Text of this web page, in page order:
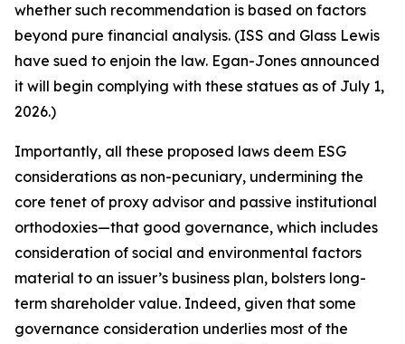
whether such recommendation is based on factors
beyond pure financial analysis. (ISS and Glass Lewis
have sued to enjoin the law. Egan-Jones announced
it will begin complying with these statues as of July 1,
2026.)
Importantly, all these proposed laws deem ESG
considerations as non-pecuniary, undermining the
core tenet of proxy advisor and passive institutional
orthodoxies—that good governance, which includes
consideration of social and environmental factors
material to an issuer’s business plan, bolsters long-
term shareholder value. Indeed, given that some
governance consideration underlies most of the